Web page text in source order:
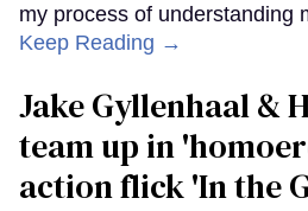
my process of understanding
Keep Reading →
Jake Gyllenhaal &
team up in
action flick 'In the